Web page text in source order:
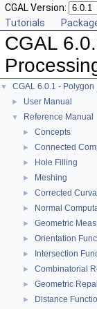
CGAL Version:
Tutorials
CGAL
▼ CGAL 6.0.1 - Polygon
► User Manual
▼ Reference Manual
► Concepts
► Connected
► Hole Filling
► Meshing
► Corrected
► Normal
► Geometric
► Orientation
► Intersection
► Combinatorial
► Geometric
► Distance